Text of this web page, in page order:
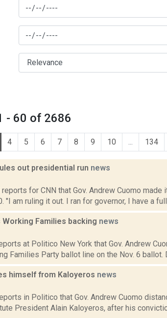
- 60 of 2686
4 5 6 7 8 9 10 134
out presidential run news
for CNN that Gov. Andrew Cuomo made
"I am ruling it out. I ran for governor, I have a full
Families backing news
at Politico New York that Gov. Andrew
Families Party ballot line on the Nov. 6 ballot.
himself from Kaloyeros news
in Politico that Gov. Andrew Cuomo
President Alain Kaloyeros, after his